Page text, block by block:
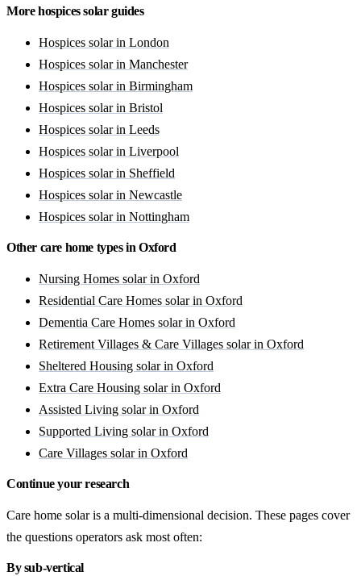
More hospices solar guides
Hospices solar in London
Hospices solar in Manchester
Hospices solar in Birmingham
Hospices solar in Bristol
Hospices solar in Leeds
Hospices solar in Liverpool
Hospices solar in Sheffield
Hospices solar in Newcastle
Hospices solar in Nottingham
Other care home types in Oxford
Nursing Homes solar in Oxford
Residential Care Homes solar in Oxford
Dementia Care Homes solar in Oxford
Retirement Villages & Care Villages solar in Oxford
Sheltered Housing solar in Oxford
Extra Care Housing solar in Oxford
Assisted Living solar in Oxford
Supported Living solar in Oxford
Care Villages solar in Oxford
Continue your research
Care home solar is a multi-dimensional decision. These pages cover
the questions operators ask most often:
By sub-vertical